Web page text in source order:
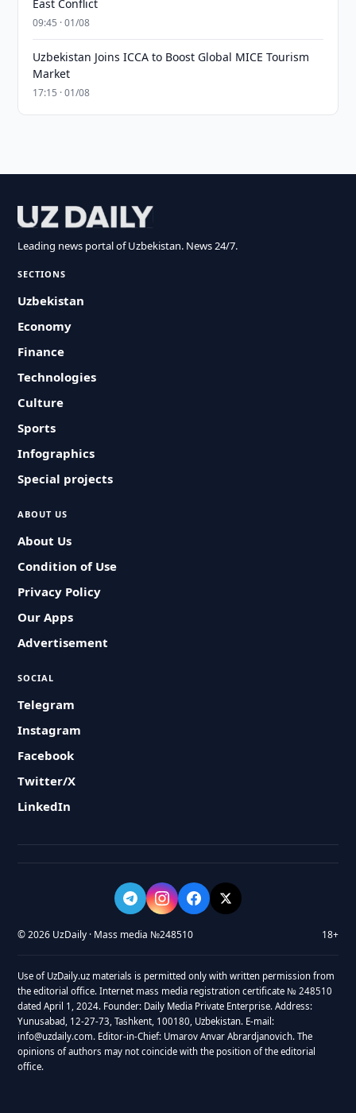
East Conflict
09:45 · 01/08
Uzbekistan Joins ICCA to Boost Global MICE Tourism
Market
17:15 · 01/08
Leading news portal of Uzbekistan. News 24/7.
SECTIONS
Uzbekistan
Economy
Finance
Technologies
Culture
Sports
Infographics
Special projects
ABOUT US
About Us
Condition of Use
Privacy Policy
Our Apps
Advertisement
SOCIAL
Telegram
Instagram
Facebook
Twitter/X
LinkedIn
© 2026 UzDaily · Mass media №248510 18+
Use of UzDaily.uz materials is permitted only with written permission from
the editorial office. Internet mass media registration certificate № 248510
dated April 1, 2024. Founder: Daily Media Private Enterprise. Address:
Yunusabad, 12-27-73, Tashkent, 100180, Uzbekistan. E-mail:
info@uzdaily.com. Editor-in-Chief: Umarov Anvar Abrardjanovich. The
opinions of authors may not coincide with the position of the editorial
office.